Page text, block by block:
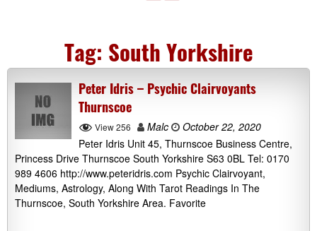
Tag: South Yorkshire
Peter Idris – Psychic Clairvoyants
Thurnscoe
View 256 Malc
October 22, 2020
Peter Idris Unit 45, Thurnscoe Business Centre,
Princess Drive Thurnscoe South Yorkshire S63 0BL Tel: 0170
989 4606 http://www.peteridris.com Psychic Clairvoyant,
Mediums, Astrology, Along With Tarot Readings In The
Thurnscoe, South Yorkshire Area. Favorite